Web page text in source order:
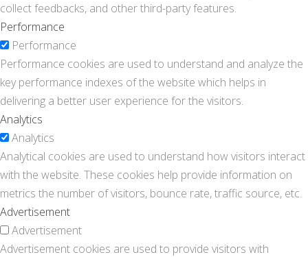
collect feedbacks, and other third-party features.
Performance
Performance
Performance cookies are used to understand and analyze the
key performance indexes of the website which helps in
delivering a better user experience for the visitors.
Analytics
Analytics
Analytical cookies are used to understand how visitors interact
with the website. These cookies help provide information on
metrics the number of visitors, bounce rate, traffic source, etc.
Advertisement
Advertisement
Advertisement cookies are used to provide visitors with